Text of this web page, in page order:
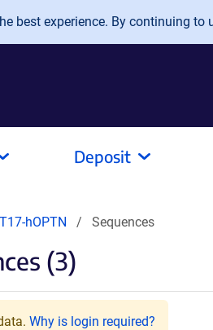
best experience. By continuing to
Deposit
hOPTN Sequences
(3)
Why is login required?